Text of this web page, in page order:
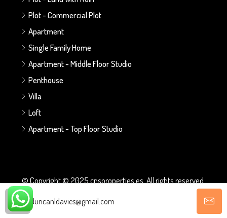
duncanldavies@gmail.com
Plot - Commercial Plot
Apartment
Single Family Home
Apartment - Middle Floor Studio
Penthouse
Villa
Loft
Apartment - Top Floor Studio
© Copyright © 2025 cnsproperties.es. All rights reserved.